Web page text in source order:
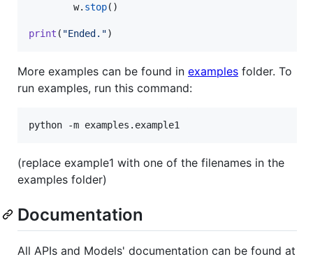
w. stop()
print ( "Ended.")
More examples can be found in examples folder. To
run examples, run this command:
python -m examples.example1
(replace example1 with one of the filenames in the
examples folder)
Documentation
All APIs and Models' documentation can be found at